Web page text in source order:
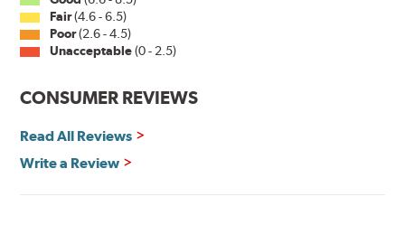
Fair(4.6 - 6.5)
Poor(2.6 - 4.5)
Unacceptable(0 - 2.5)
CONSUMER REVIEWS
Read All Reviews
Write a Review